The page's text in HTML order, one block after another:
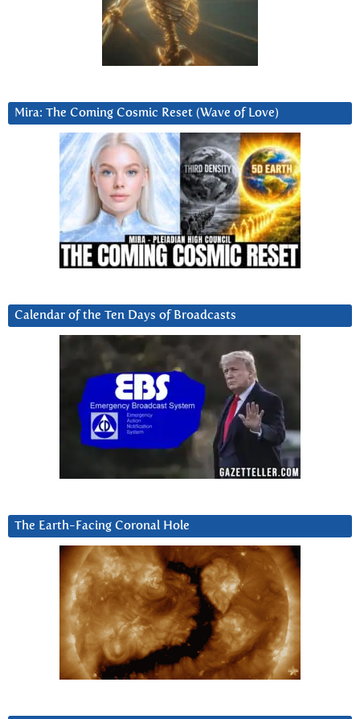
Mira: The Coming Cosmic Reset (Wave of Love)
Calendar of the Ten Days of Broadcasts
The Earth-Facing Coronal Hole